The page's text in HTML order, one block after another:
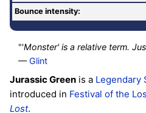
Bounce intensity:
"'Monster' is a relative term.
—Glint
Jurassic Green is a Legendary
introduced in Festival of the
Lost.